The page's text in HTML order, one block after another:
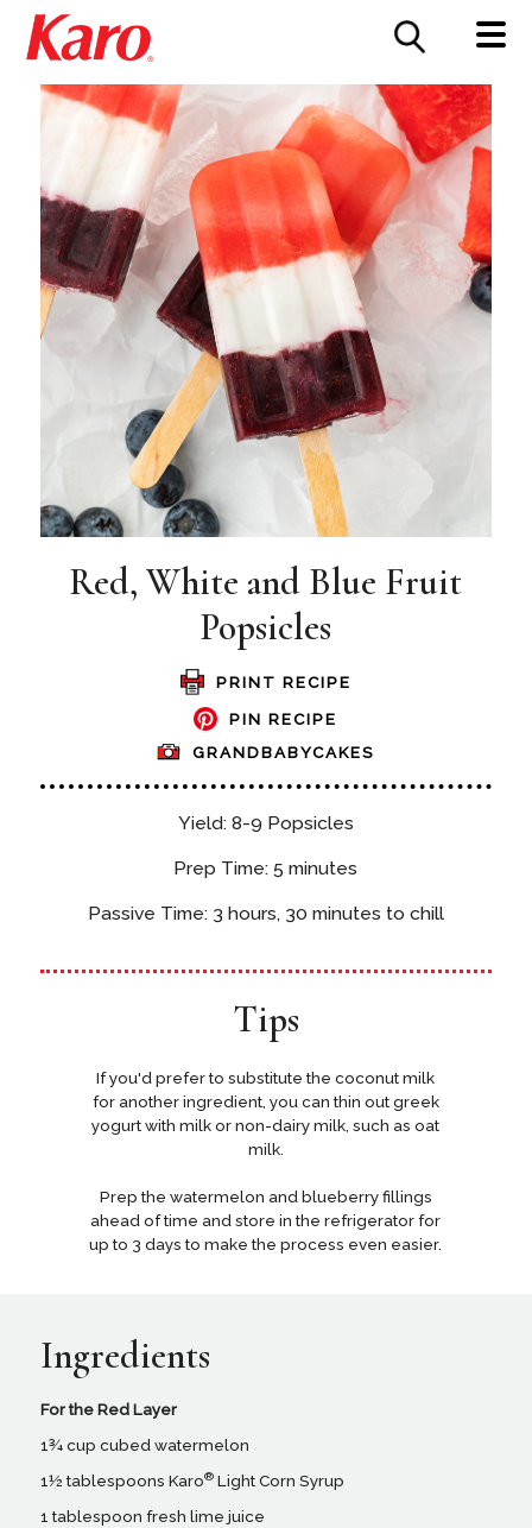
CONTACT US
Red, White and Blue Fruit
Popsicles
PRINT RECIPE
PIN RECIPE
GRANDBABYCAKES
Yield: 8-9 Popsicles
Prep Time: 5 minutes
Passive Time: 3 hours, 30 minutes to chill
Tips
If you'd prefer to substitute the coconut milk
for another ingredient, you can thin out greek
yogurt with milk or non-dairy milk, such as oat
milk.
Prep the watermelon and blueberry fillings
ahead of time and store in the refrigerator for
up to 3 days to make the process even easier.
Ingredients
For the Red Layer
1¾ cup cubed watermelon
1½ tablespoons Karo®Light Corn Syrup
1 tablespoon fresh lime juice